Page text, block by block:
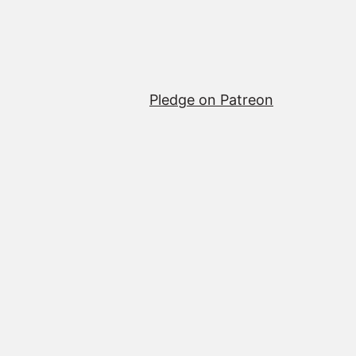
Pledge on Patreon